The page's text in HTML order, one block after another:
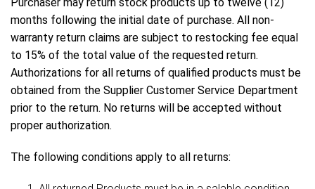
months following the initial date of purchase. All non-
warranty return claims are subject to restocking fee equal
to 15% of the total value of the requested return.
Authorizations for all returns of qualified products must be
obtained from the Supplier Customer Service Department
prior to the return. No returns will be accepted without
proper authorization.
The following conditions apply to all returns: